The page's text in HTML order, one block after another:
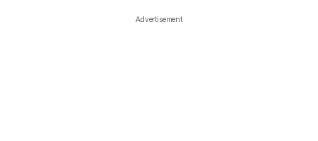
Advertisement